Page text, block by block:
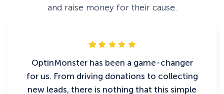
and raise money for their cause.
OptinMonster has been a game-changer
for us. From driving donations to collecting
new leads, there is nothing that this simple